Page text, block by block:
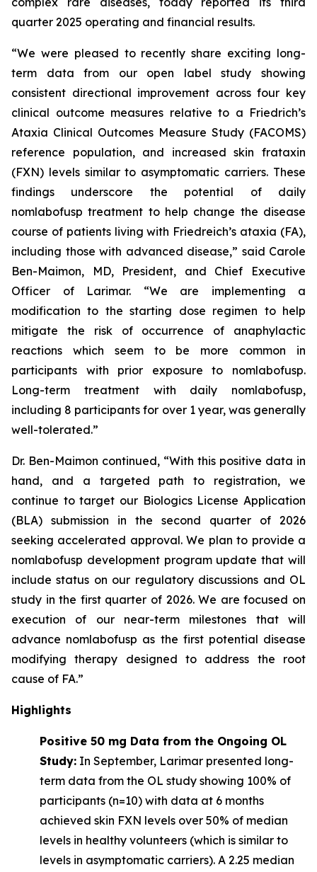
quarter 2025 operating and financial results.
“We were pleased to recently share exciting long-
term data from our open label study showing
consistent directional improvement across four key
clinical outcome measures relative to a Friedrich’s
Ataxia Clinical Outcomes Measure Study (FACOMS)
reference population, and increased skin frataxin
(FXN) levels similar to asymptomatic carriers. These
findings underscore the potential of daily
nomlabofusp treatment to help change the disease
course of patients living with Friedreich’s ataxia (FA),
including those with advanced disease,” said Carole
Ben-Maimon, MD, President, and Chief Executive
Officer of Larimar. “We are implementing a
modification to the starting dose regimen to help
mitigate the risk of occurrence of anaphylactic
reactions which seem to be more common in
participants with prior exposure to nomlabofusp.
Long-term treatment with daily nomlabofusp,
including 8 participants for over 1 year, was generally
well-tolerated.”
Dr. Ben-Maimon continued, “With this positive data in
hand, and a targeted path to registration, we
continue to target our Biologics License Application
(BLA) submission in the second quarter of 2026
seeking accelerated approval. We plan to provide a
nomlabofusp development program update that will
include status on our regulatory discussions and OL
study in the first quarter of 2026. We are focused on
execution of our near-term milestones that will
advance nomlabofusp as the first potential disease
modifying therapy designed to address the root
cause of FA.”
Highlights
Positive 50 mg Data from the Ongoing OL
Study: In September, Larimar presented long-
term data from the OL study showing 100% of
participants (n=10) with data at 6 months
achieved skin FXN levels over 50% of median
levels in healthy volunteers (which is similar to
levels in asymptomatic carriers). A 2.25 median